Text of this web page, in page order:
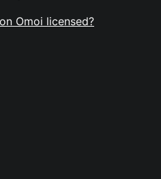
Omoi licensed?